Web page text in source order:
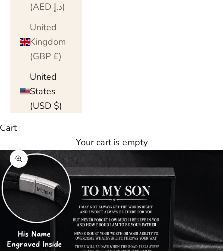
(AED د.إ)
United
Kingdom
(GBP £)
United
States
(USD $)
Cart
Your cart is empty
Zoom picture